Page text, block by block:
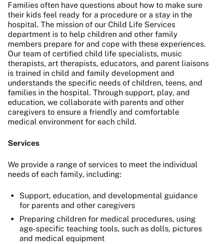
Families often have questions about how to make sure
their kids feel ready for a procedure or a stay in the
hospital. The mission of our Child Life Services
department is to help children and other family
members prepare for and cope with these experiences.
Our team of certified child life specialists, music
therapists, art therapists, educators, and parent liaisons
is trained in child and family development and
understands the specific needs of children, teens, and
families in the hospital. Through support, play, and
education, we collaborate with parents and other
caregivers to ensure a friendly and comfortable
medical environment for each child.
Services
We provide a range of services to meet the individual
needs of each family, including:
Support, education, and developmental guidance
for parents and other caregivers
Preparing children for medical procedures, using
age-specific teaching tools, such as dolls, pictures
and medical equipment